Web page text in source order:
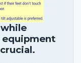
equipment